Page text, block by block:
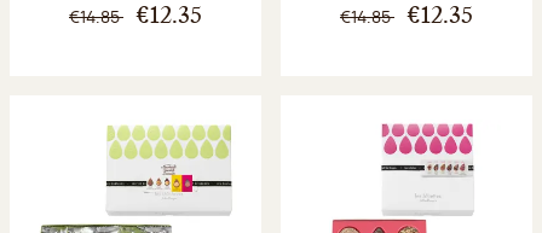
€14.85 €12.35
€14.85 €12.35